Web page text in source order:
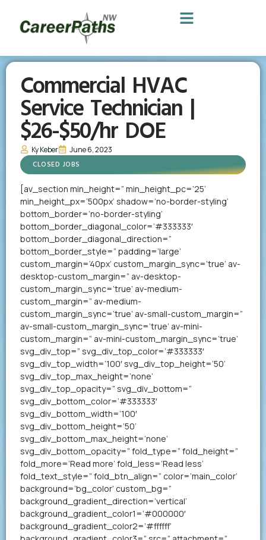
Commercial HVAC
Service Technician |
$26-$50/hr DOE
Ky Keber June 6, 2023
CLOSED JOBS
[av_section min_height=” min_height_pc=’25’
min_height_px=’500px’ shadow=’no-border-styling’
bottom_border=’no-border-styling’
bottom_border_diagonal_color=’#333333′
bottom_border_diagonal_direction=”
bottom_border_style=” padding=’large’
custom_margin=’40px’ custom_margin_sync=’true’ av-
desktop-custom_margin=” av-desktop-
custom_margin_sync=’true’ av-medium-
custom_margin=” av-medium-
custom_margin_sync=’true’ av-small-custom_margin=”
av-small-custom_margin_sync=’true’ av-mini-
custom_margin=” av-mini-custom_margin_sync=’true’
svg_div_top=” svg_div_top_color=’#333333′
svg_div_top_width=’100′ svg_div_top_height=’50’
svg_div_top_max_height=’none’
svg_div_top_opacity=” svg_div_bottom=”
svg_div_bottom_color=’#333333′
svg_div_bottom_width=’100′
svg_div_bottom_height=’50’
svg_div_bottom_max_height=’none’
svg_div_bottom_opacity=” fold_type=” fold_height=”
fold_more=’Read more’ fold_less=’Read less’
fold_text_style=” fold_btn_align=” color=’main_color’
background=’bg_color’ custom_bg=”
background_gradient_direction=’vertical’
background_gradient_color1=’#000000′
background_gradient_color2=’#ffffff’